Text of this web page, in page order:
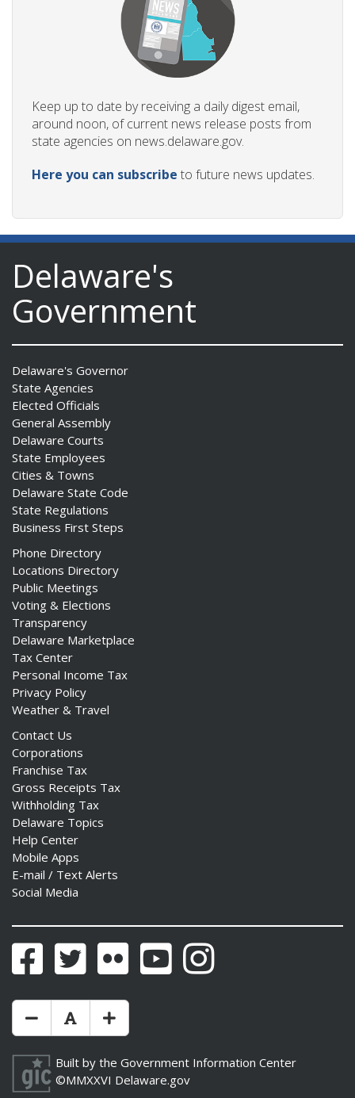
Keep up to date by receiving a daily digest email,
around noon, of current news release posts from
state agencies on news.delaware.gov.
Here you can subscribe to future news updates.
Delaware's
Government
Delaware's Governor
State Agencies
Elected Officials
General Assembly
Delaware Courts
State Employees
Cities & Towns
Delaware State Code
State Regulations
Business First Steps
Phone Directory
Locations Directory
Public Meetings
Voting & Elections
Transparency
Delaware Marketplace
Tax Center
Personal Income Tax
Privacy Policy
Weather & Travel
Contact Us
Corporations
Franchise Tax
Gross Receipts Tax
Withholding Tax
Delaware Topics
Help Center
Mobile Apps
E-mail / Text Alerts
Social Media
FacebookTwitter Flickr YouTubeInstagram
Make Text Size Smaler
Reset Text Size
Make Text Size Bigger
Built by the Government Information Center
©MMXXVI Delaware.gov